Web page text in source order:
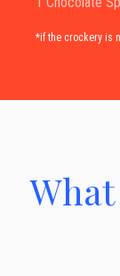
*if the crockery is